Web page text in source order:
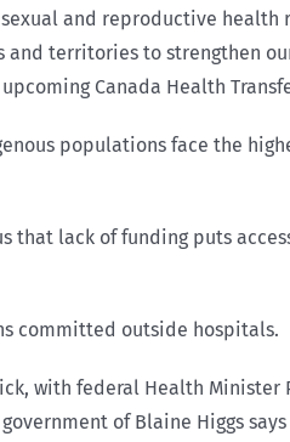
and reproductive health
territories to strengthen
Canada Health
populations face the
that lack of funding puts
committed outside hospitals.
with federal Health
of Blaine Higgs